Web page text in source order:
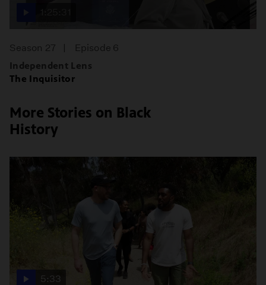
Season 27
Episode 6
Independent Lens
The Inquisitor
More Stories on Black
History
5:33